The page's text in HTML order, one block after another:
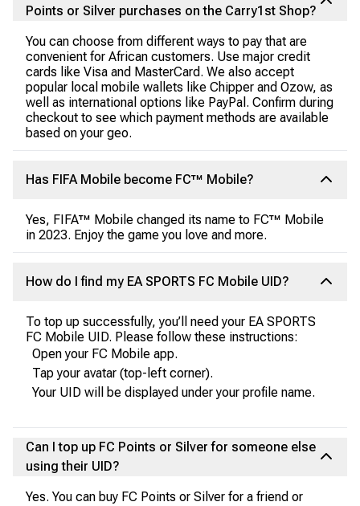
Points or Silver purchases on the Carry1st Shop?
You can choose from different ways to pay that are
convenient for African customers. Use major credit
cards like Visa and MasterCard. We also accept
popular local mobile wallets like Chipper and Ozow, as
well as international options like PayPal. Confirm during
checkout to see which payment methods are available
based on your geo.
Has FIFA Mobile become FC™ Mobile?
Yes, FIFA™ Mobile changed its name to FC™ Mobile
in 2023. Enjoy the game you love and more.
How do I find my EA SPORTS FC Mobile UID?
To top up successfully, you’ll need your EA SPORTS
FC Mobile UID. Please follow these instructions:
Open your FC Mobile app.
Tap your avatar (top-left corner).
Your UID will be displayed under your profile name.
Can I top up FC Points or Silver for someone else
using their UID?
Yes. You can buy FC Points or Silver for a friend or